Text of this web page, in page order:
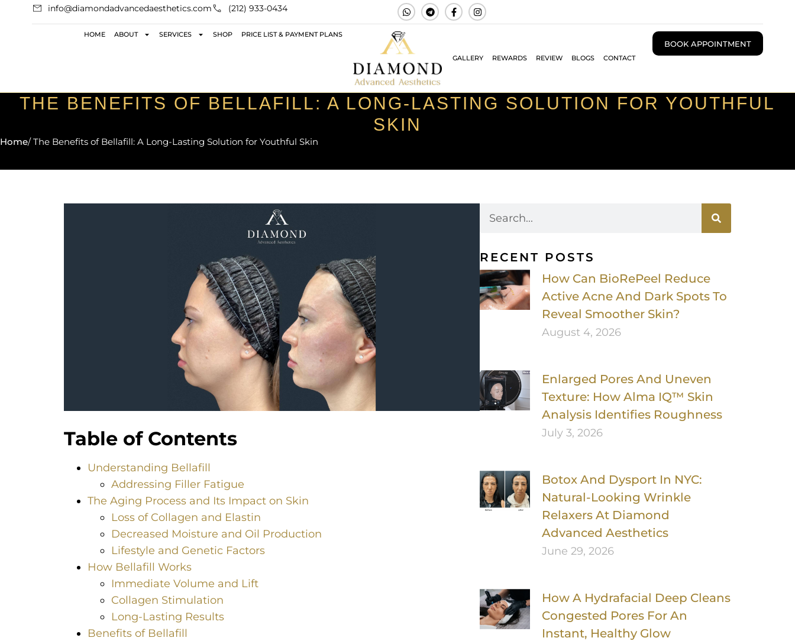
info@diamondadvancedaesthetics.com (212) 933-0434
HOME ABOUT SERVICES SHOP PRICE LIST & PAYMENT PLANS
GALLERY REWARDS REVIEW BLOGS CONTACT
BOOK APPOINTMENT
THE BENEFITS OF BELLAFILL: A LONG-LASTING SOLUTION FOR YOUTHFUL
SKIN
Home/ The Benefits of Bellafill: A Long-Lasting Solution for Youthful Skin
Table of Contents
Understanding Bellafill
Addressing Filler Fatigue
The Aging Process and Its Impact on Skin
Loss of Collagen and Elastin
Decreased Moisture and Oil Production
Lifestyle and Genetic Factors
How Bellafill Works
Immediate Volume and Lift
Collagen Stimulation
Long-Lasting Results
Benefits of Bellafill
RECENT POSTS
How Can BioRePeel Reduce
Active Acne And Dark Spots To
Reveal Smoother Skin?
August 4, 2026
Enlarged Pores And Uneven
Texture: How Alma IQ™ Skin
Analysis Identifies Roughness
July 3, 2026
Botox And Dysport In NYC:
Natural-Looking Wrinkle
Relaxers At Diamond
Advanced Aesthetics
June 29, 2026
How A Hydrafacial Deep Cleans
Congested Pores For An
Instant, Healthy Glow